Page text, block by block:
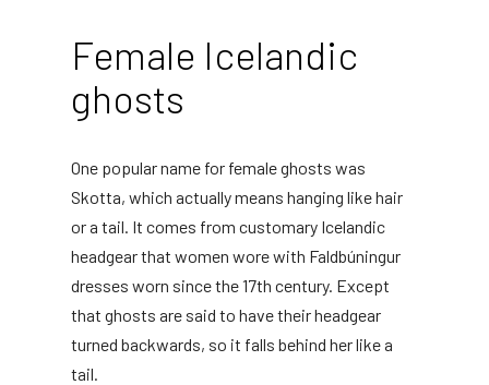
Female Icelandic
ghosts
One popular name for female ghosts was
Skotta, which actually means hanging like hair
or a tail. It comes from customary Icelandic
headgear that women wore with Faldbúningur
dresses worn since the 17th century. Except
that ghosts are said to have their headgear
turned backwards, so it falls behind her like a
tail.